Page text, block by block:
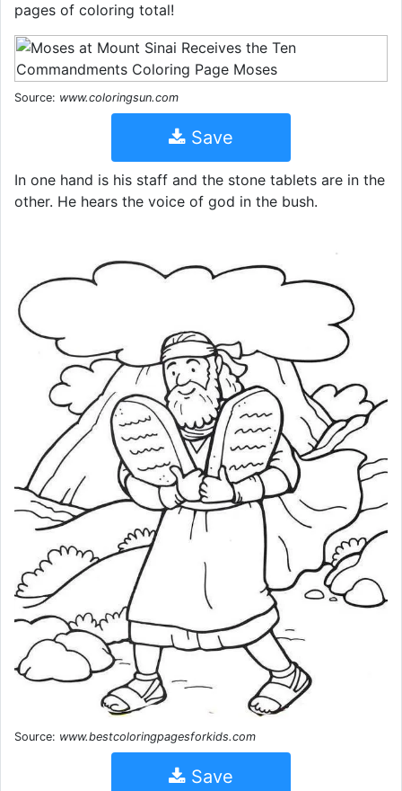
pages of coloring total!
Source: www.coloringsun.com
Save
In one hand is his staff and the stone tablets are in the
other. He hears the voice of god in the bush.
Source: www.bestcoloringpagesforkids.com
Save